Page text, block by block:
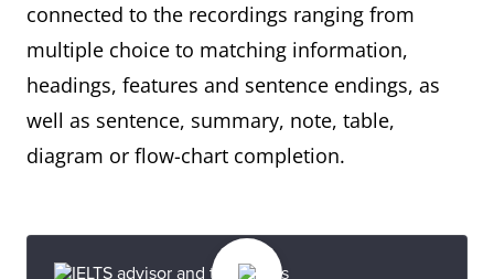
connected to the recordings ranging from
multiple choice to matching information,
headings, features and sentence endings, as
well as sentence, summary, note, table,
diagram or flow-chart completion.